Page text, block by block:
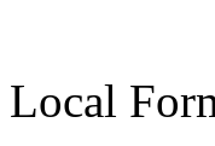
Local